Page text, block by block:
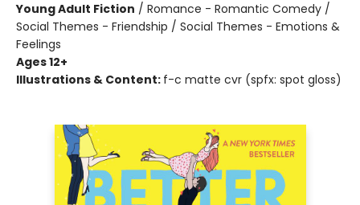
Young Adult Fiction / Romance - Romantic Comedy /
Social Themes - Friendship / Social Themes - Emotions &
Feelings
Ages 12+
Illustrations & Content: f-c matte cvr (spfx: spot gloss)